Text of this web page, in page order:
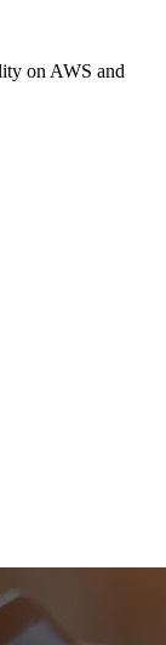
on AWS and